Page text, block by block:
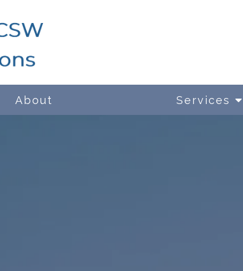
About Services